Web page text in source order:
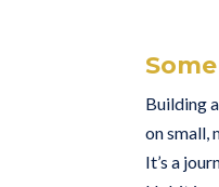
Building
on small,
It’s a